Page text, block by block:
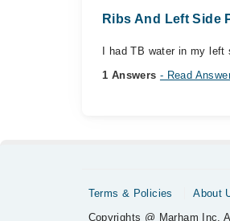
Ribs And Left Side
I had TB water in my
1 Answers - Read
Terms & Policies About
Copyrights @ Marham Inc.